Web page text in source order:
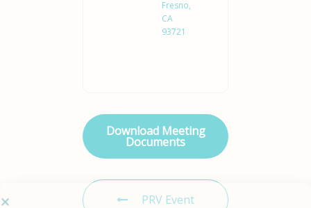
Fresno,
CA
93721
Download Meeting
Documents
PRV Event
Get the latest from First 5 Fresno